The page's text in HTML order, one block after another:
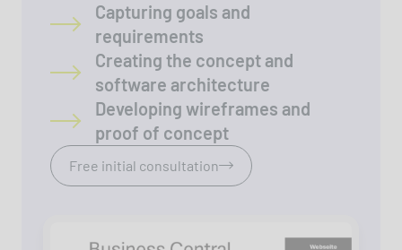
Capturing goals and
requirements
Creating the concept and
software architecture
Developing wireframes and
proof of concept
Free initial consultation